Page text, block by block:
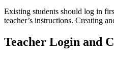
Existing students should log in
teacher’s instructions. Creating
Teacher Login and